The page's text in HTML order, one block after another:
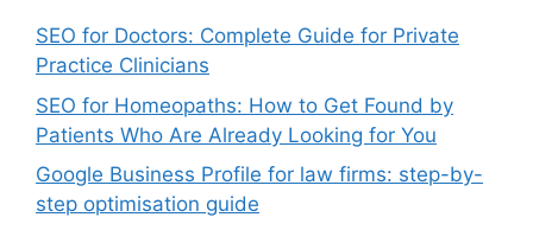
SEO for Doctors: Complete Guide for Private
Practice Clinicians
SEO for Homeopaths: How to Get Found by
Patients Who Are Already Looking for You
Google Business Profile for law firms: step-by-
step optimisation guide